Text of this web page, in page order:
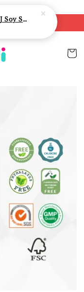
of RM250
[Ready Stock] Mommy J Soy Sauce for 1 year and above 宝宝有机低盐酱油 220ml / Umami Sauce 240ml